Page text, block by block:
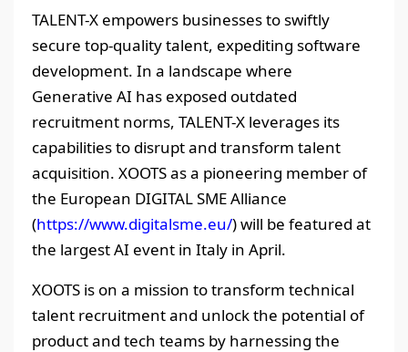
TALENT-X empowers businesses to swiftly
secure top-quality talent, expediting software
development. In a landscape where
Generative AI has exposed outdated
recruitment norms, TALENT-X leverages its
capabilities to disrupt and transform talent
acquisition. XOOTS as a pioneering member of
the European DIGITAL SME Alliance
(https://www.digitalsme.eu/) will be featured at
the largest AI event in Italy in April.
XOOTS is on a mission to transform technical
talent recruitment and unlock the potential of
product and tech teams by harnessing the